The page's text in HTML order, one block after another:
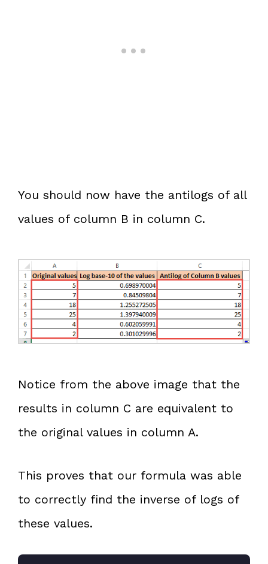
You should now have the antilogs of all
values of column B in column C.
Notice from the above image that the
results in column C are equivalent to
the original values in column A.
This proves that our formula was able
to correctly find the inverse of logs of
these values.